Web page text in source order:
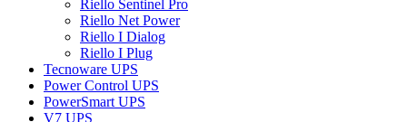
Riello Sentinel Pro
Riello Net Power
Riello I Dialog
Riello I Plug
Tecnoware UPS
Power Control UPS
PowerSmart UPS
V7 UPS